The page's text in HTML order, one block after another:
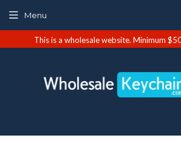
Menu
This is a wholesale website. Minimum